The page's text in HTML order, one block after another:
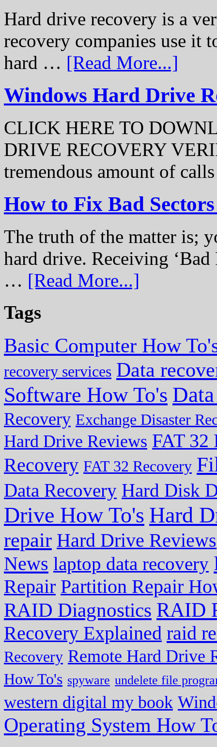
Hard drive recovery is a
recovery companies use it
hard … [Read More...]
Windows Hard Drive
CLICK HERE TO
DRIVE RECOVERY
tremendous amount of
How to Fix Bad
The truth of the matter is;
hard drive. Receiving
… [Read More...]
Tags
Basic Computer How
recovery services Data
Software How To's
Recovery Exchange Disaster
Hard Drive Reviews FAT 32
Recovery FAT 32 Recovery
Data Recovery Hard Disk
Drive How To's Hard
repair Hard Drive Reviews
News laptop data recovery
Repair Partition Repair
RAID Diagnostics RAID
Recovery Explained raid
Recovery Remote Hard Drive
How To's spyware undelete file
western digital my book
Operating System How